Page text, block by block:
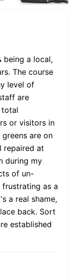
being a local,
The course
level of
are
total
or visitors in
are on
repaired at
during my
of un-
frustrating as a
a real shame,
back. Sort
established